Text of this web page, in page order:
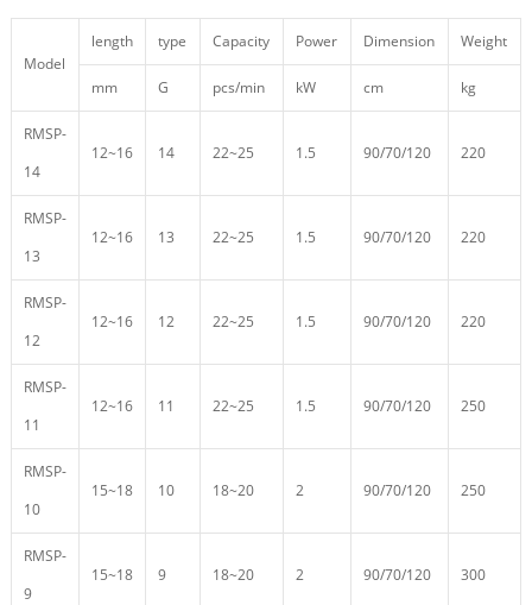
Model
length type Capacity Power Dimension Weight
mm G pcs/min kW cm kg
RMSP-
14
12~16 14 22~25 1.5 90/70/120 220
RMSP-
13
12~16 13 22~25 1.5 90/70/120 220
RMSP-
12
12~16 12 22~25 1.5 90/70/120 220
RMSP-
11
12~16 11 22~25 1.5 90/70/120 250
RMSP-
10
15~18 10 18~20 2 90/70/120 250
RMSP-
9
15~18 9 18~20 2 90/70/120 300